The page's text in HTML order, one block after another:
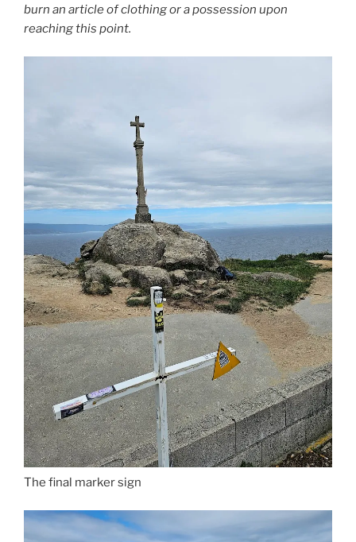
burn an article of clothing or a possession upon
reaching this point.
The final marker sign